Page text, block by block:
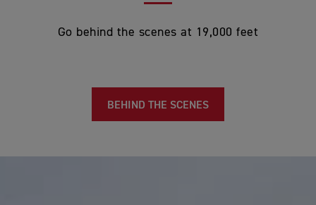
Go behind the scenesat 19,000 feet
BEHIND THE SCENES